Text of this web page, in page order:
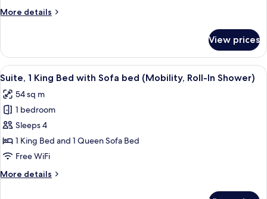
Hearing,
Shower)
More details
More
2
Bedrooms,
Accessible
&
Hearing,
Roll-
In
Shower)
View prices
View
all
photos
for
Suite,
1
King
with
A hotel room with a large bed, a
6
Suite, 1 King Bed with Sofa bed (Mobility, Roll-In Shower)
54 sq m
1 bedroom
Sleeps 4
1 King Bed and 1 Queen Sofa Bed
Free WiFi
More details
More